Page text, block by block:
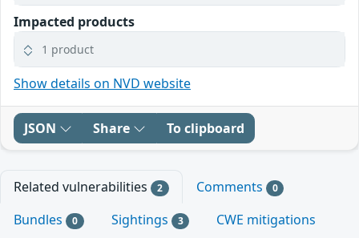
Impacted products
1 product
Show details on NVD website
JSON Share To clipboard
Related vulnerabilities 2 Comments 0
Bundles 0 Sightings 3
CWE mitigations